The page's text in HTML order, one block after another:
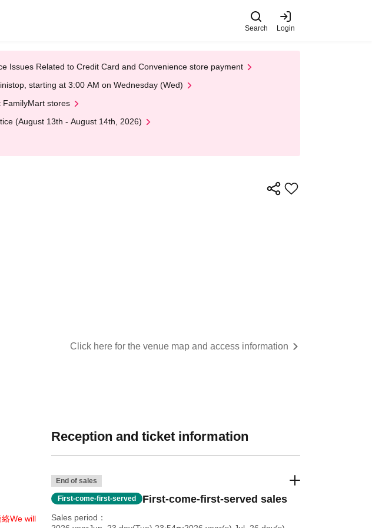
Search Login
Issues Related to Credit Card and Convenience store payment
starting at 3:00 AM on Wednesday (Wed)
FamilyMart stores
(August 13th - August 14th, 2026)
Click here for the venue map and access information
絡We will
Reception and ticket information
End of sales
First-come-first-served First-come-first-served sales
Sales period